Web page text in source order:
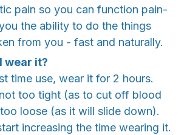
pain so you can function pain-
the ability to do the things
from you - fast and naturally.
wear it?
time use, wear it for 2 hours.
too tight (as to cut off blood
loose (as it will slide down).
increasing the time wearing it.